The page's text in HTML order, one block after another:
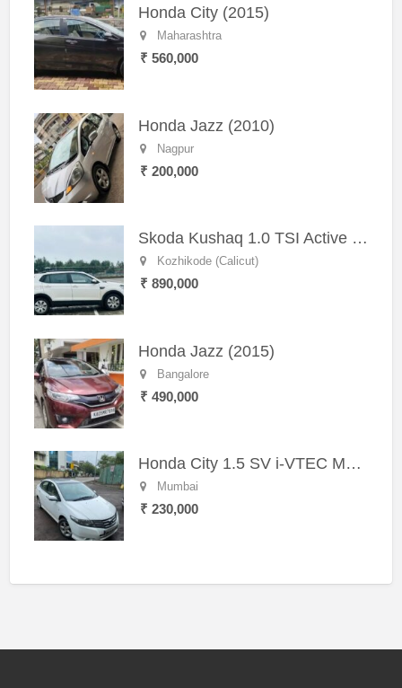
Honda City (2015)
Maharashtra
₹ 560,000
Honda Jazz (2010)
Nagpur
₹ 200,000
Skoda Kushaq 1.0 TSI Active (2021) – Well-Maintained SUV
Kozhikode (Calicut)
₹ 890,000
Honda Jazz (2015)
Bangalore
₹ 490,000
Honda City 1.5 SV i-VTEC MT (2011)
Mumbai
₹ 230,000